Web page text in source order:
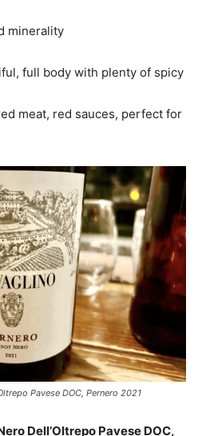
minerality
full body with plenty of spicy
meat, red sauces, perfect for
Pavese DOC, Pernero 2021
Dell’Oltrepo Pavese DOC,